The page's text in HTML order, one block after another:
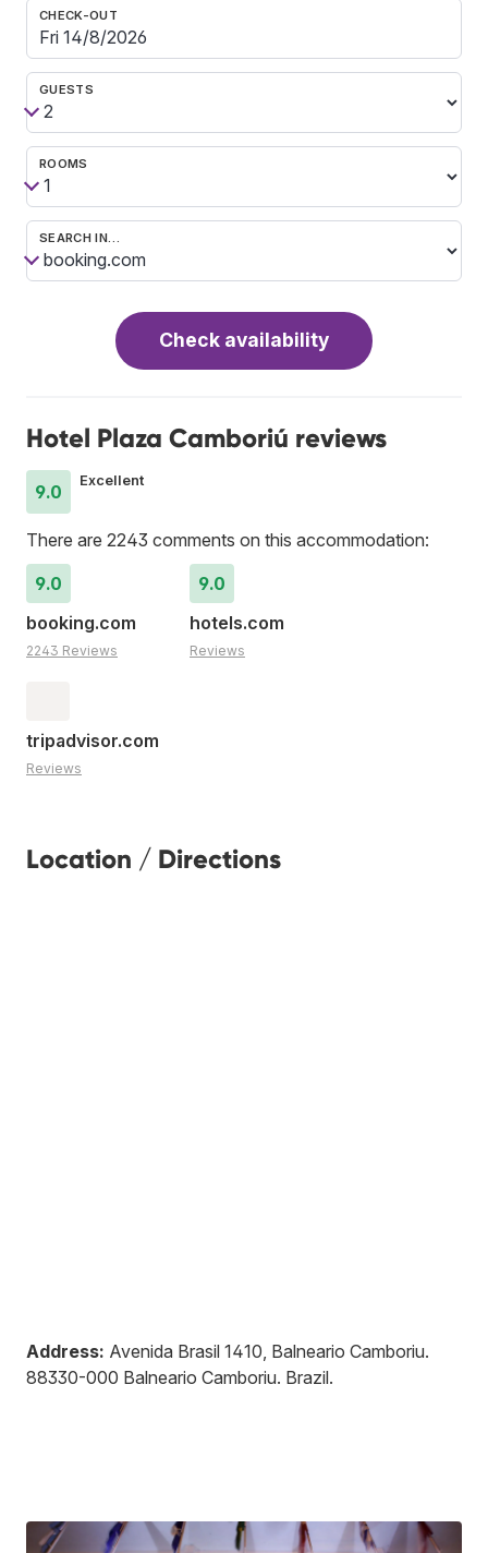
CHECK-OUT
GUESTS
ROOMS
SEARCH IN…
Check availability
Hotel Plaza Camboriú reviews
9.0
Excellent
There are 2243 comments on this accommodation:
9.0
booking.com
2243 Reviews
9.0
hotels.com
Reviews
tripadvisor.com
Reviews
Location / Directions
Address: Avenida Brasil 1410, Balneario Camboriu.
88330-000 Balneario Camboriu. Brazil.